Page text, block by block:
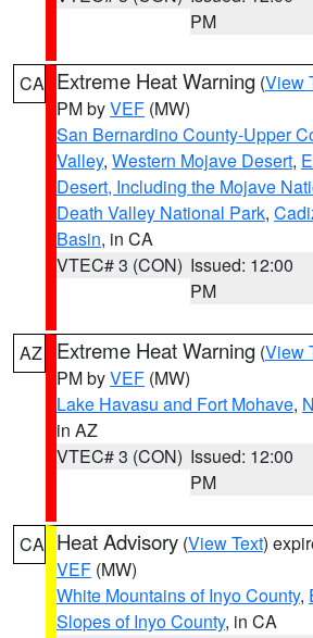
PM
CA Extreme Heat Warning (View
PM byVEF (MW)
San Bernardino County-Upper
Valley, Western Mojave Desert,
Desert, Including the Mojave
Death Valley National Park,
Basin, in CA
VTEC# 3 (CON) Issued: 12:00
PM
AZ Extreme Heat Warning (View
PM byVEF (MW)
Lake Havasu and Fort Mohave,
in AZ
VTEC# 3 (CON) Issued: 12:00
PM
CA Heat Advisory (View Text)
VEF (MW)
White Mountains of Inyo County,
Slopes of Inyo County, in CA